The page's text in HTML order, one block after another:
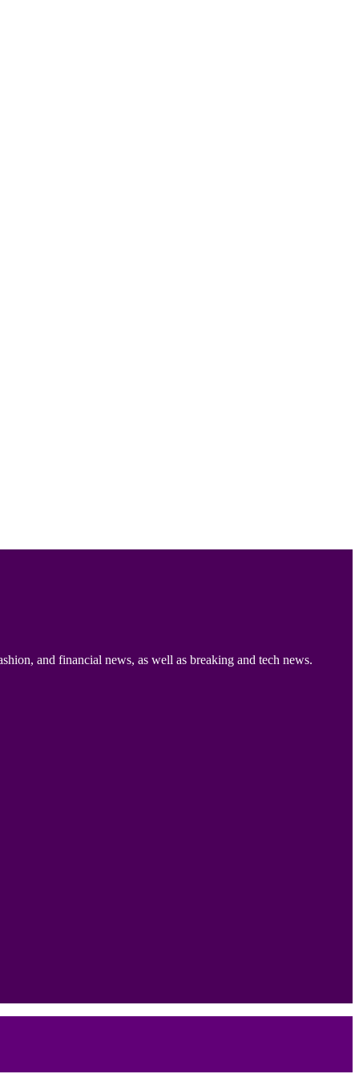
and financial news, as well as breaking and tech news.